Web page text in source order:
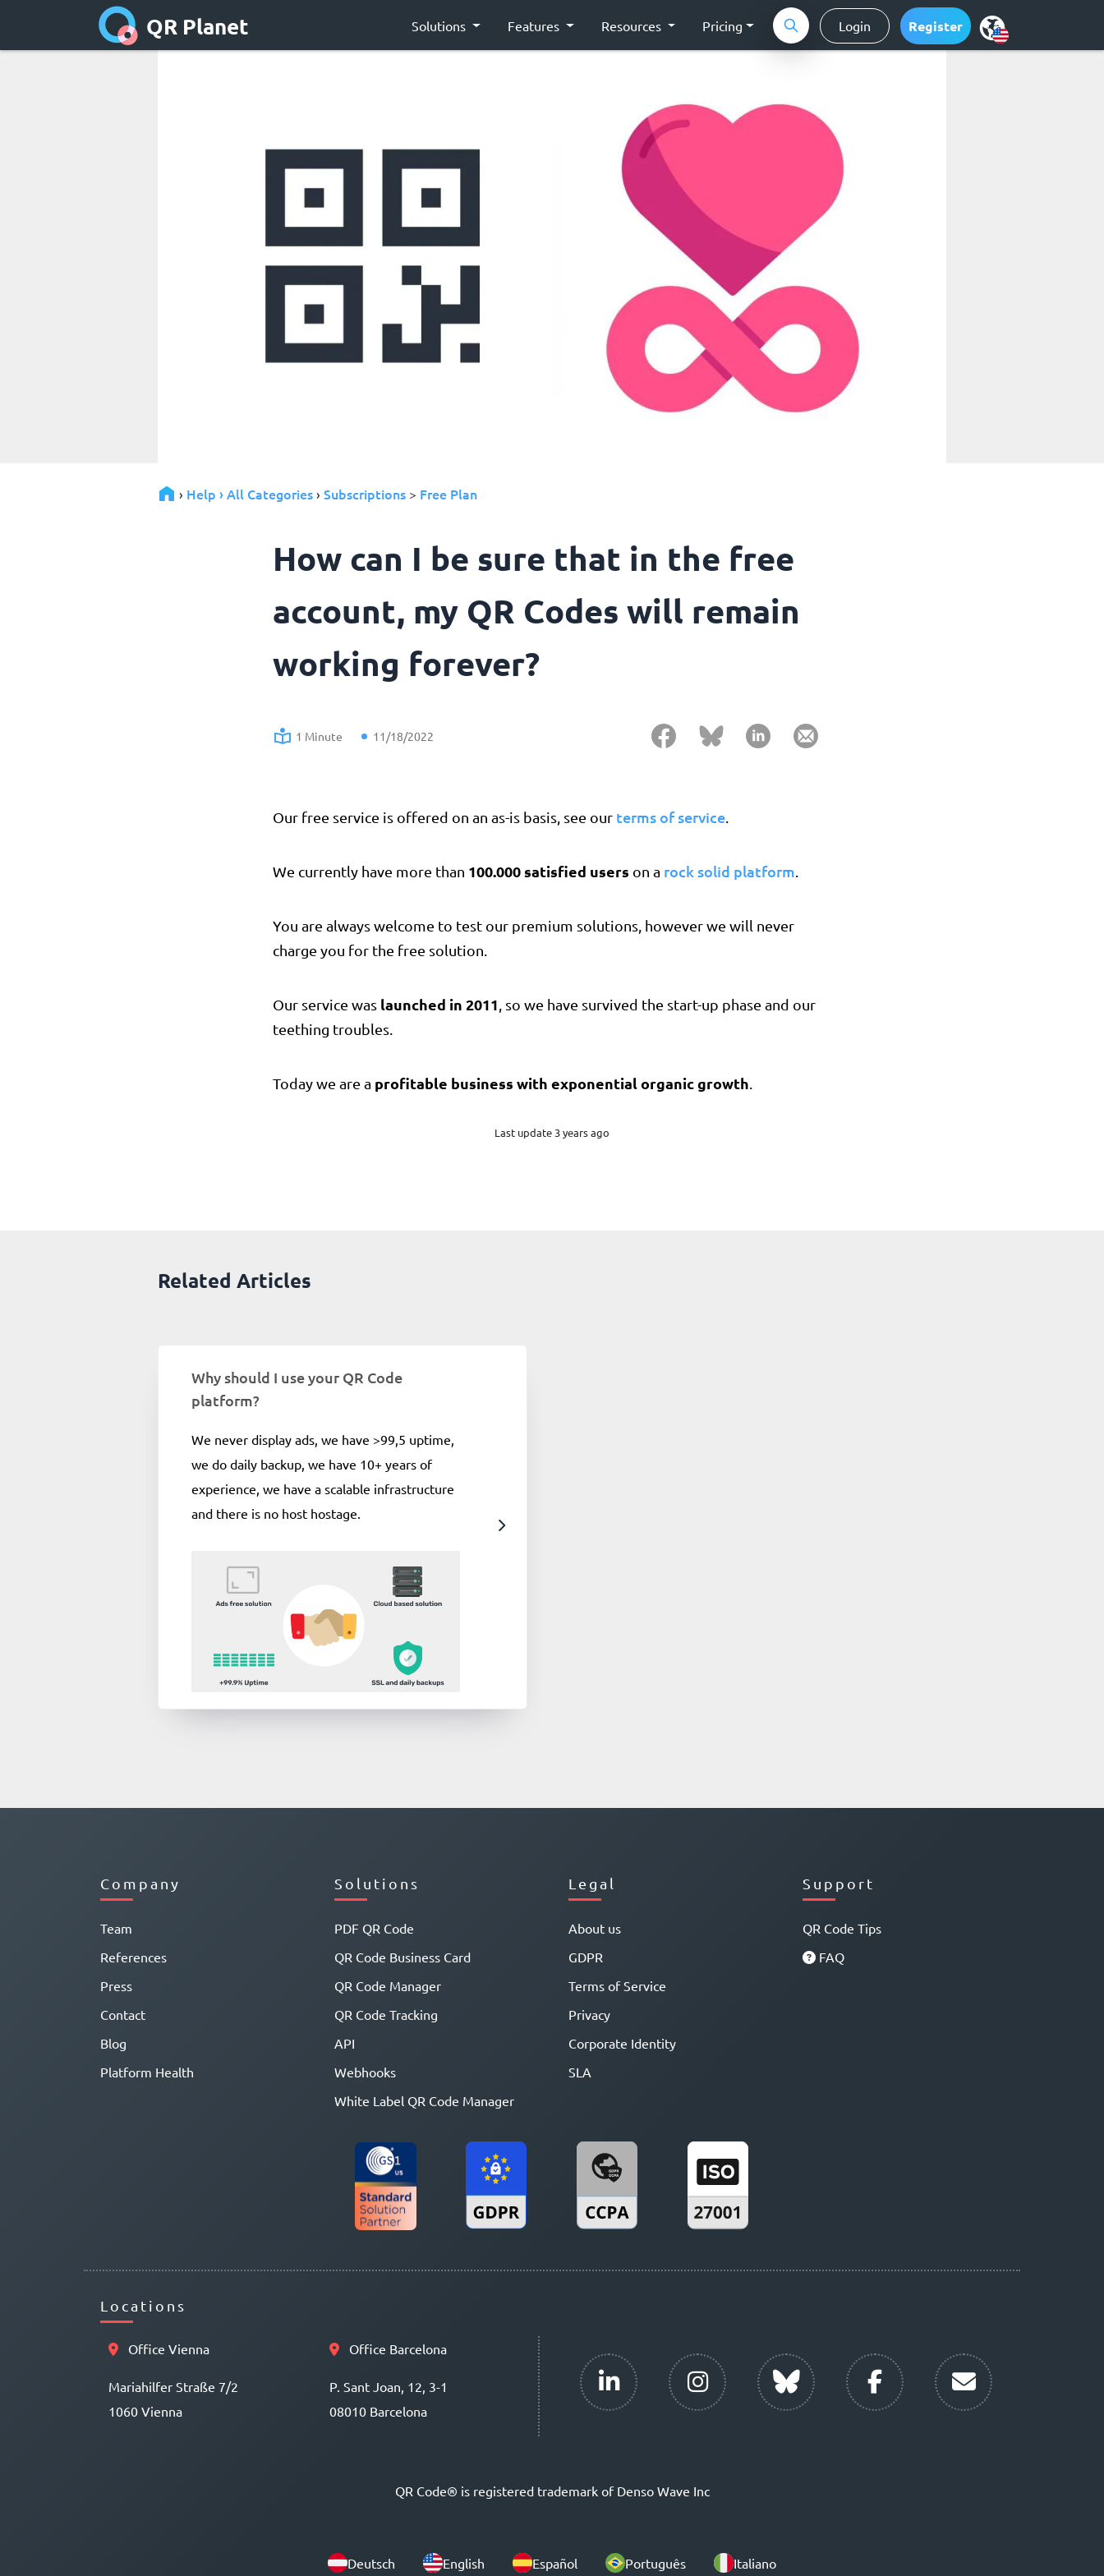
QR Planet Solutions Features Resources Pricing Login Register
› Help › All Categories › Subscriptions > Free Plan
How can I be sure that in the free
account, my QR Codes will remain
working forever?
1 Minute 11/18/2022
Our free service is offered on an as-is basis, see our terms of service.
We currently have more than 100.000 satisfied users on a rock solid platform.
You are always welcome to test our premium solutions, however we will never
charge you for the free solution.
Our service was launched in 2011, so we have survived the start-up phase and our
teething troubles.
Today we are a profitable business with exponential organic growth.
Last update 3 years ago
Related Articles
Why should I use your QR Code
platform?
We never display ads, we have >99,5 uptime,
we do daily backup, we have 10+ years of
experience, we have a scalable infrastructure
and there is no host hostage.
Company
Team
References
Press
Contact
Blog
Platform Health
Solutions
PDF QR Code
QR Code Business Card
QR Code Manager
QR Code Tracking
API
Webhooks
White Label QR Code Manager
Legal
About us
GDPR
Terms of Service
Privacy
Corporate Identity
SLA
Support
QR Code Tips
FAQ
Locations
Office Vienna
Mariahilfer Straße 7/2
1060 Vienna
Office Barcelona
P. Sant Joan, 12, 3-1
08010 Barcelona
QR Code® is registered trademark of Denso Wave Inc
Deutsch English Español Português Italiano